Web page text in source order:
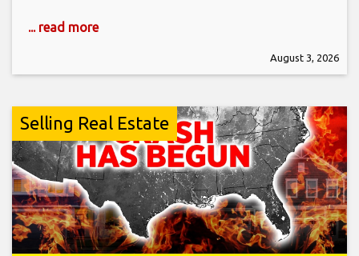
... read more
August 3, 2026
Selling Real Estate